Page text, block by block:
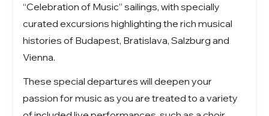
“Celebration of Music” sailings, with specially
curated excursions highlighting the rich musical
histories of Budapest, Bratislava, Salzburg and
Vienna.
These special departures will deepen your
passion for music as you are treated to a variety